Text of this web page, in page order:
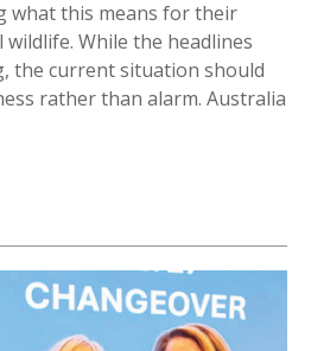
what this means for their
While the headlines
the current situation should
rather than alarm. Australia